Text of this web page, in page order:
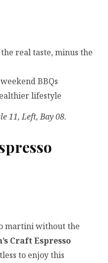
real taste, minus the
BBQs
lifestyle
11, Left, Bay 08.
martini without the
Craft Espresso
to enjoy this